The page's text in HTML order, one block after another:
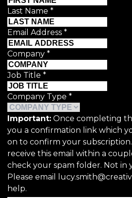
Last Name *
Email Address *
Company *
Job Title *
Company Type *
Important: Once completing
you a confirmation link which
on to confirm your
receive this email within a
check your spam folder. Not in
Please email
help.